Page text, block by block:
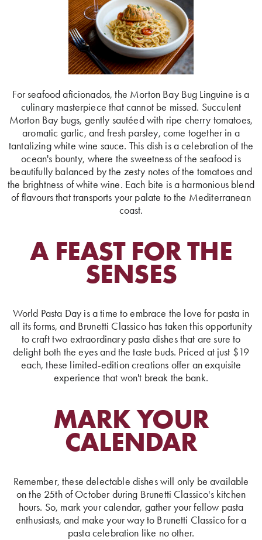
For seafood aficionados, the Morton Bay Bug Linguine is a
culinary masterpiece that cannot be missed. Succulent
Morton Bay bugs, gently sautéed with ripe cherry tomatoes,
aromatic garlic, and fresh parsley, come together in a
tantalizing white wine sauce. This dish is a celebration of the
ocean's bounty, where the sweetness of the seafood is
beautifully balanced by the zesty notes of the tomatoes and
the brightness of white wine. Each bite is a harmonious blend
of flavours that transports your palate to the Mediterranean
coast.
A FEAST FOR THE
SENSES
World Pasta Day is a time to embrace the love for pasta in
all its forms, and Brunetti Classico has taken this opportunity
to craft two extraordinary pasta dishes that are sure to
delight both the eyes and the taste buds. Priced at just $19
each, these limited-edition creations offer an exquisite
experience that won't break the bank.
MARK YOUR
CALENDAR
Remember, these delectable dishes will only be available
on the 25th of October during Brunetti Classico's kitchen
hours. So, mark your calendar, gather your fellow pasta
enthusiasts, and make your way to Brunetti Classico for a
pasta celebration like no other.